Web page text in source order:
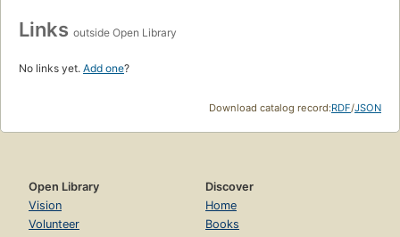
Links outside Open Library
No links yet. Add one?
Download catalog record:RDF/JSON
Open Library
Vision
Volunteer
Discover
Home
Books